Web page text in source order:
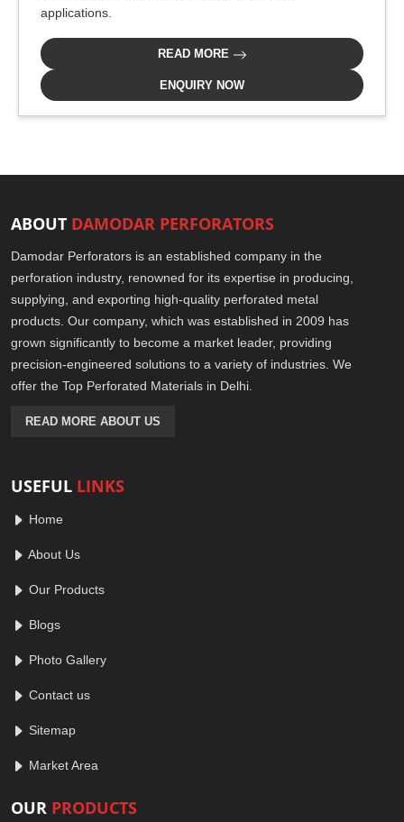
applications.
READ MORE
ENQUIRY NOW
ABOUT DAMODAR PERFORATORS
Damodar Perforators is an established company in the
perforation industry, renowned for its expertise in producing,
supplying, and exporting high-quality perforated metal
products. Our company, which was established in 2009 has
grown significantly to become a market leader, providing
precision-engineered solutions to a variety of industries. We
offer the Top Perforated Materials in Delhi.
READ MORE ABOUT US
USEFUL LINKS
Home
About Us
Our Products
Blogs
Photo Gallery
Contact us
Sitemap
Market Area
OUR PRODUCTS